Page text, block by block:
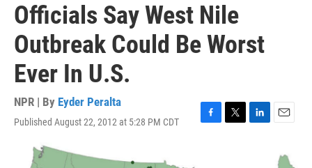
Officials Say West Nile
Outbreak Could Be Worst
Ever In U.S.
NPR | By Eyder Peralta
Published August 22, 2012 at 5:28 PM CDT
F
T
L
E